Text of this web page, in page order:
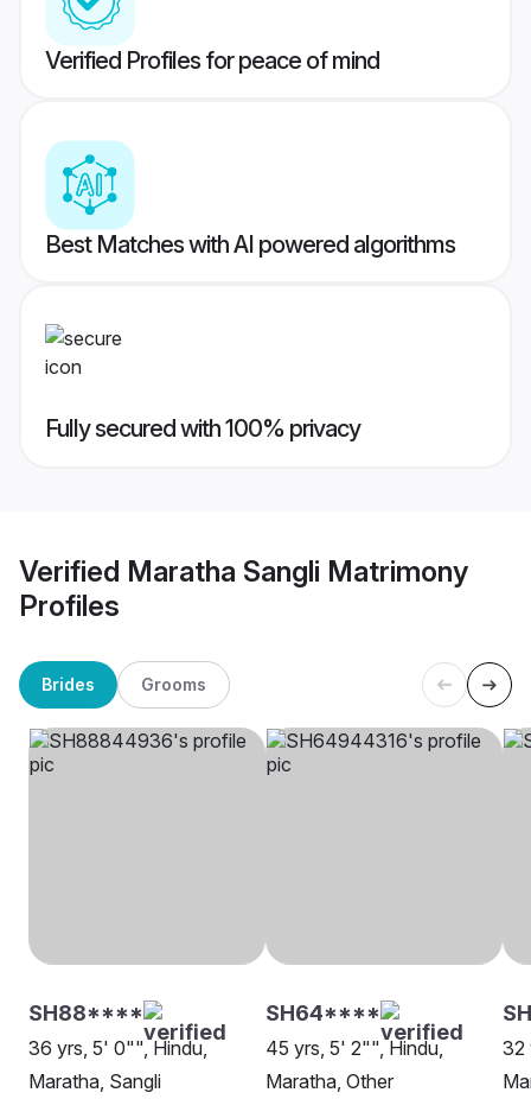
Verified Profiles for peace of mind
Best Matches with AI powered algorithms
Fully secured with 100% privacy
Verified Maratha Sangli Matrimony
Profiles
Brides Grooms
SH88****
36 yrs, 5' 0"", Hindu,
Maratha, Sangli
SH64****
45 yrs, 5' 2"", Hindu,
Maratha, Other
32